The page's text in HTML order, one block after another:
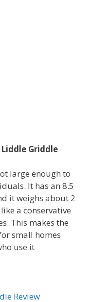
Griddle
large enough to
It has an 8.5
it weighs about 2
a conservative
This makes the
small homes
use it